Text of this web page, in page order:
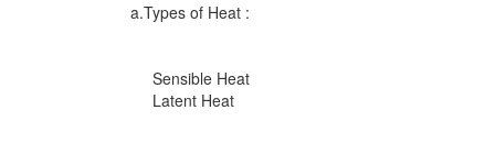
a.Types of Heat :
Sensible Heat
Latent Heat